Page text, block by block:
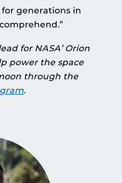
generations in
for NASA’ Orion
power the space
through the
.